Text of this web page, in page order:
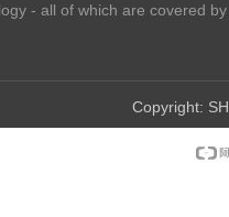
Copyright:
- all of which are covered